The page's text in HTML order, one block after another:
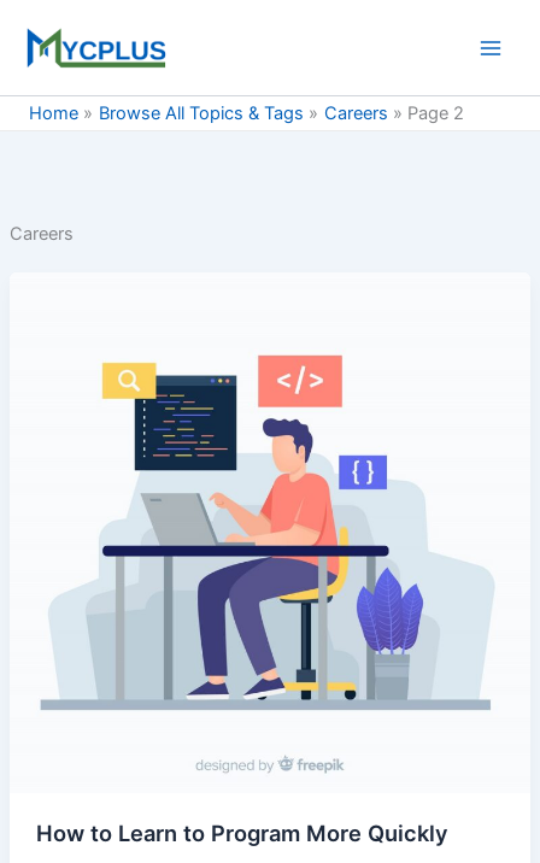
content
Home
Browse All Topics & Tags Careers Page 2
Careers
How to Learn to Program More Quickly